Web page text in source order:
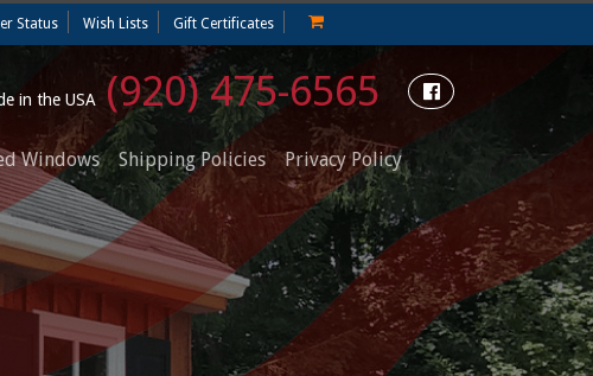
Status Wish Lists Gift Certificates
in the USA (920) 475-6565
Windows Shipping Policies Privacy Policy